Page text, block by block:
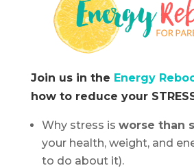
Join us in the Energy
how to reduce your
Why stress is worse than
your health, weight, and
to do about it).